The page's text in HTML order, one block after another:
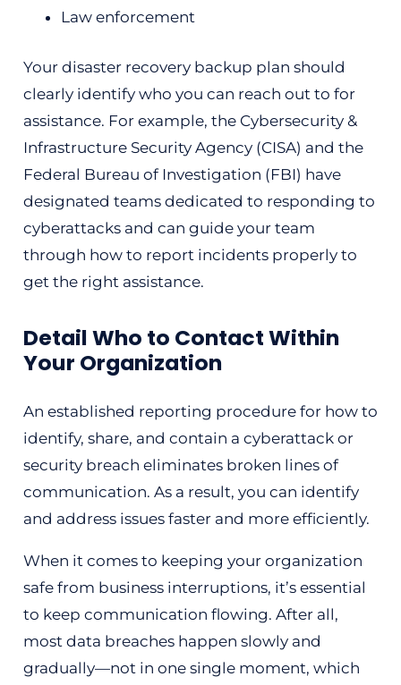
Law enforcement
Your disaster recovery backup plan should
clearly identify who you can reach out to for
assistance. For example, the Cybersecurity &
Infrastructure Security Agency (CISA) and the
Federal Bureau of Investigation (FBI) have
designated teams dedicated to responding to
cyberattacks and can guide your team
through how to report incidents properly to
get the right assistance.
Detail Who to Contact Within
Your Organization
An established reporting procedure for how to
identify, share, and contain a cyberattack or
security breach eliminates broken lines of
communication. As a result, you can identify
and address issues faster and more efficiently.
When it comes to keeping your organization
safe from business interruptions, it’s essential
to keep communication flowing. After all,
most data breaches happen slowly and
gradually—not in one single moment, which